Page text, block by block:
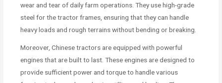
wear and tear of daily farm operations. They use high-grade
steel for the tractor frames, ensuring that they can handle
heavy loads and rough terrains without bending or breaking.
Moreover, Chinese tractors are equipped with powerful
engines that are built to last. These engines are designed to
provide sufficient power and torque to handle various